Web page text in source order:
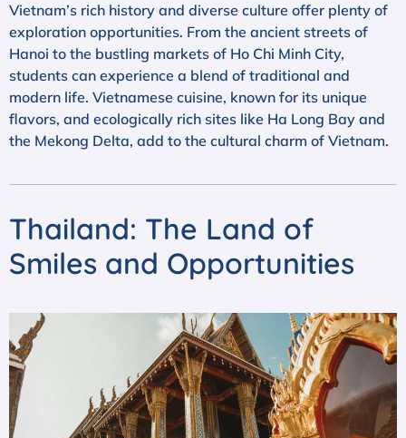
Vietnam’s rich history and diverse culture offer plenty of
exploration opportunities. From the ancient streets of
Hanoi to the bustling markets of Ho Chi Minh City,
students can experience a blend of traditional and
modern life. Vietnamese cuisine, known for its unique
flavors, and ecologically rich sites like Ha Long Bay and
the Mekong Delta, add to the cultural charm of Vietnam.
Thailand: The Land of
Smiles and Opportunities